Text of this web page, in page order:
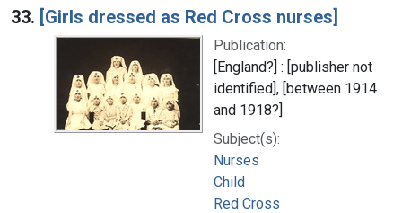
33. [Girls dressed as Red Cross nurses]
Publication:
[England?] : [publisher not
identified], [between 1914
and 1918?]
Subject(s):
Nurses
Child
Red Cross